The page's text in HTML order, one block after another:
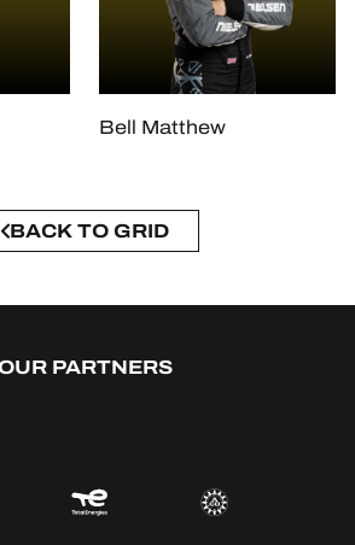
Bell Matthew
BACK TO GRID
PARTNERS